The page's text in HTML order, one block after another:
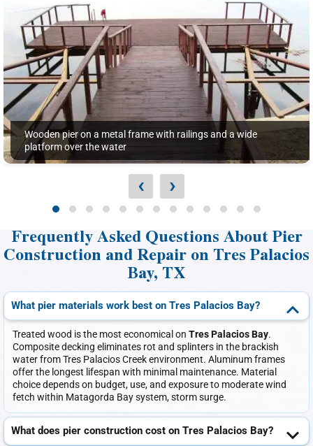
Wooden pier on a metal frame with railings and a wide
platform over the water
‹ ›
Frequently Asked Questions About Pier
Construction and Repair on Tres Palacios
Bay, TX
What pier materials work best on Tres Palacios Bay?
Treated wood is the most economical on Tres Palacios Bay.
Composite decking eliminates rot and splinters in the brackish
water from Tres Palacios Creek environment. Aluminum frames
offer the longest lifespan with minimal maintenance. Material
choice depends on budget, use, and exposure to moderate wind
fetch within Matagorda Bay system, storm surge.
What does pier construction cost on Tres Palacios Bay?